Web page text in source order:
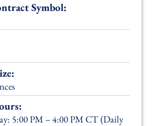
Symbol:
5:00 PM – 4:00 PM CT (Daily